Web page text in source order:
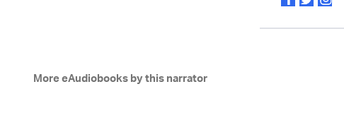
More eAudiobooks by this narrator